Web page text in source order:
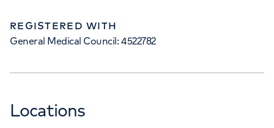
REGISTERED WITH
General Medical Council: 4522782
Locations